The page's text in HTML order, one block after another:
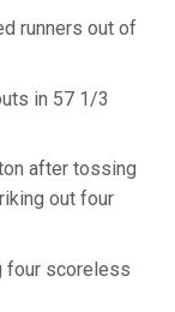
runners out of
in 57 1/3
after tossing
out four
four scoreless